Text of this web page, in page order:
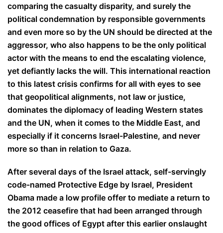
comparing the casualty disparity, and surely the
political condemnation by responsible governments
and even more so by the UN should be directed at the
aggressor, who also happens to be the only political
actor with the means to end the escalating violence,
yet defiantly lacks the will. This international reaction
to this latest crisis confirms for all with eyes to see
that geopolitical alignments, not law or justice,
dominates the diplomacy of leading Western states
and the UN, when it comes to the Middle East, and
especially if it concerns Israel-Palestine, and never
more so than in relation to Gaza.
After several days of the Israel attack, self-servingly
code-named Protective Edge by Israel, President
Obama made a low profile offer to mediate a return to
the 2012 ceasefire that had been arranged through
the good offices of Egypt after this earlier onslaught